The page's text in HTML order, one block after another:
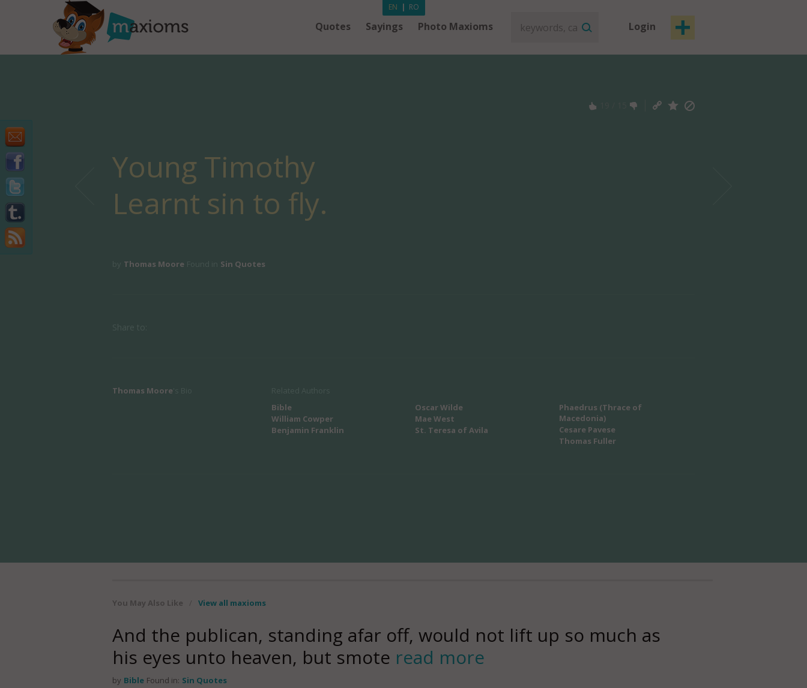
Quotes Sayings Photo Maxioms Login
EN | RO
Young Timothy
Learnt sin to fly.
Thomas Moore Sin Quotes
Thomas Moore
Bible
William Cowper
Benjamin Franklin
Oscar Wilde
Mae West
St. Teresa of Avila
Phaedrus (Thrace of
Macedonia)
Cesare Pavese
Thomas Fuller
You May Also Like / View all maxioms
And the publican, standing afar off, would not lift up so much as
his eyes unto heaven, but smote read more
by Bible Found in: Sin Quotes